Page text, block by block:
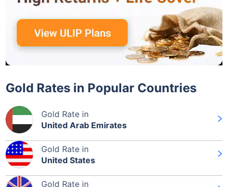
Gold Rates in Popular Countries
Gold Rate in
United Arab Emirates
Gold Rate in
United States
Gold Rate in